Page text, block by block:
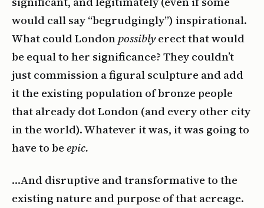
would call say “begrudgingly”) inspirational.
What could Londonpossiblyerect that would
be equal to her significance? They couldn’t
just commission a figural sculpture and add
it the existing population of bronze people
that already dot London (and every other city
in the world). Whatever it was, it was going to
have to beepic.
…And disruptive and transformative to the
existing nature and purpose of that acreage.